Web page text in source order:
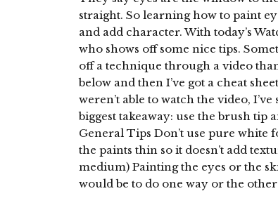
straight. So learning how to paint
and add character. With today’s
who shows off some nice tips.
off a technique through a video
below and then I’ve got a cheat
weren’t able to watch the video,
biggest takeaway: use the brush tip
General Tips Don’t use pure white
the paints thin so it doesn’t add
medium) Painting the eyes or the
would be to do one way or the